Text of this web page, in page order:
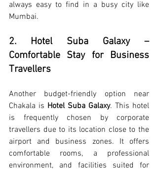
always easy to find in a busy city like
Mumbai.
2. Hotel Suba Galaxy –
Comfortable Stay for Business
Travellers
Another budget-friendly option near
Chakala is Hotel Suba Galaxy. This hotel
is frequently chosen by corporate
travellers due to its location close to the
airport and business zones. It offers
comfortable rooms, a professional
environment, and facilities suited for